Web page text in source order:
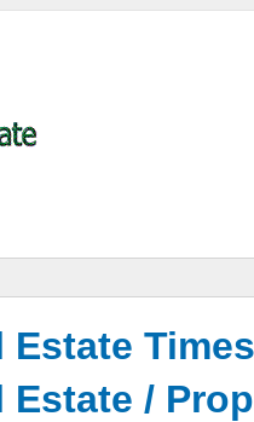
Estate
Estate /